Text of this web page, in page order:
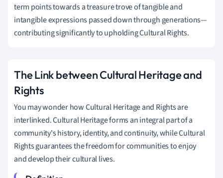
term points towards a treasure trove of tangible and
intangible expressions passed down through generations—
contributing significantly to upholding Cultural Rights.
The Link between Cultural Heritage and
Rights
You may wonder how Cultural Heritage and Rights are
interlinked. Cultural Heritage forms an integral part of a
community's history, identity, and continuity, while Cultural
Rights guarantees the freedom for communities to enjoy
and develop their cultural lives.